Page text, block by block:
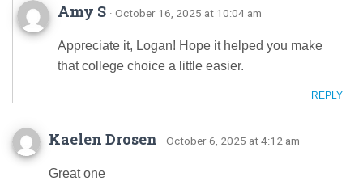
Amy S · October 16, 2025 at 10:04 am
Appreciate it, Logan! Hope it helped you make
that college choice a little easier.
REPLY
Kaelen Drosen · October 6, 2025 at 4:12 am
Great one